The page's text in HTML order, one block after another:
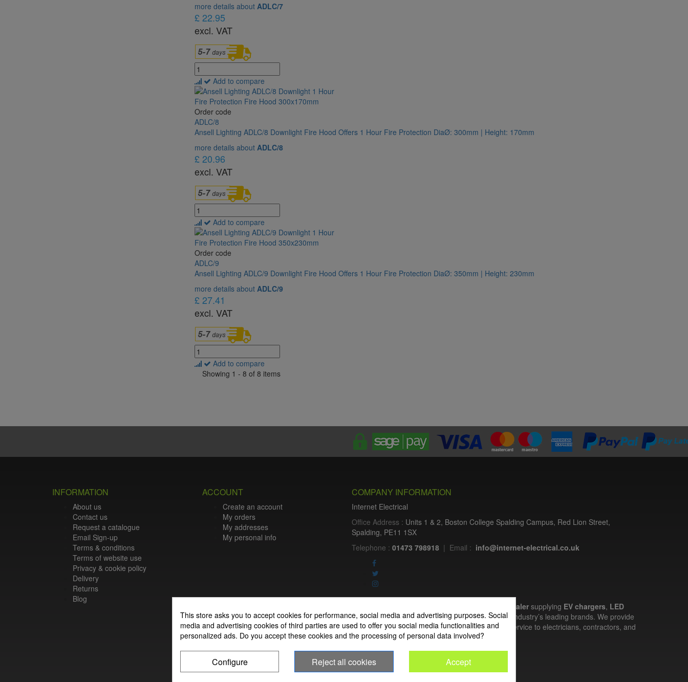
more details about ADLC/7
£ 22.95
excl. VAT
Add to compare
Order code
ADLC/8
Ansell Lighting ADLC/8 Downlight Fire Hood Offers 1 Hour Fire Protection DiaØ: 300mm | Height: 170mm
more details about ADLC/8
£ 20.96
excl. VAT
Add to compare
Order code
ADLC/9
Ansell Lighting ADLC/9 Downlight Fire Hood Offers 1 Hour Fire Protection DiaØ: 350mm | Height: 230mm
more details about ADLC/9
£ 27.41
excl. VAT
Add to compare
Showing 1 - 8 of 8 items
INFORMATION
About us
Contact us
Request a catalogue
Email Sign-up
Terms & conditions
Terms of website use
Privacy & cookie policy
Delivery
Returns
Blog
ACCOUNT
Create an account
My orders
My addresses
My personal info
COMPANY INFORMATION
Internet Electrical
Office Address : Units 1 & 2, Boston College Spalding Campus, Red Lion Street,
Spalding, PE11 1SX
Telephone : 01473 798918 | Email : info@internet-electrical.co.uk
electrical wholesaler supplying EV chargers, LED
lighting ,cable accessories, and more from the industry’s leading brands. We provide
nationwide delivery, low trade prices, and expert service to electricians, contractors, and
homeowners across the UK.
This store asks you to accept cookies for performance, social media and advertising purposes. Social
media and advertising cookies of third parties are used to offer you social media functionalities and
personalized ads. Do you accept these cookies and the processing of personal data involved?
Accept
Reject all cookies
Configure